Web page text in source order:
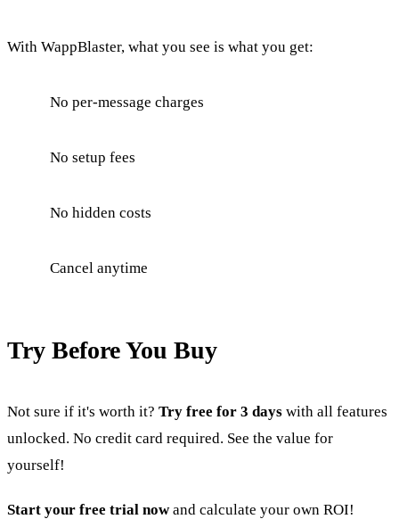
With WappBlaster, what you see is what you get:
No per-message charges
No setup fees
No hidden costs
Cancel anytime
Try Before You Buy
Not sure if it's worth it? Try free for 3 days with all features
unlocked. No credit card required. See the value for
yourself!
Start your free trial nowand calculate your own ROI!